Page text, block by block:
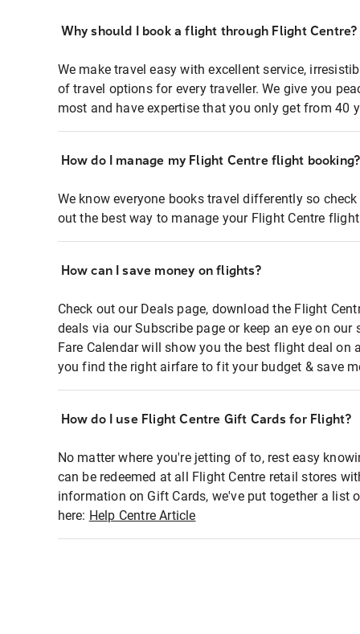
Why should I book a flight through Flight Centre?
We make travel easy with excellent service,
of travel options for every traveller. We give you
most and have expertise that you only get from 40
How do I manage my Flight Centre flight booking?
We know everyone books travel differently so
out the best way to manage your Flight Centre
How can I save money on flights?
Check out our Deals page, download the Flight
deals via our Subscribe page or keep an eye on
Fare Calendar will show you the best flight deal on
you find the right airfare to fit your budget & save
How do I use Flight Centre Gift Cards for Flight?
No matter where you're jetting of to, rest easy
can be redeemed at all Flight Centre retail stores
information on Gift Cards, we've put together a list
here: Help Centre Article